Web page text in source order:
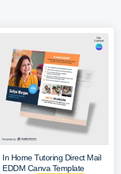
In Home Tutoring Direct Mail
EDDM Canva Template